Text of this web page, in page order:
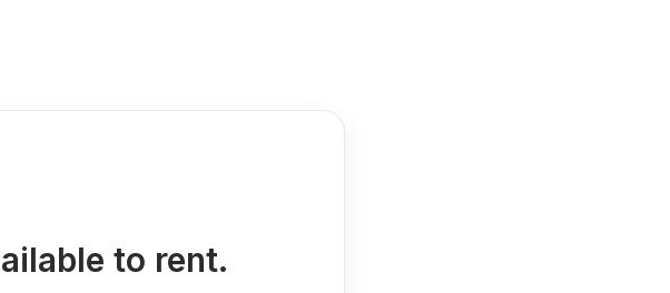
to rent.